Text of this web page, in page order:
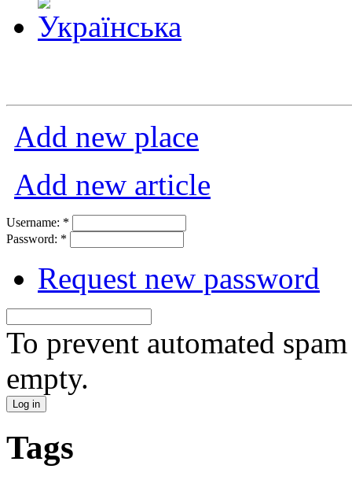
Add new place
Add new article
Username: *
Password: *
Request new password
To prevent automated
empty.
Tags